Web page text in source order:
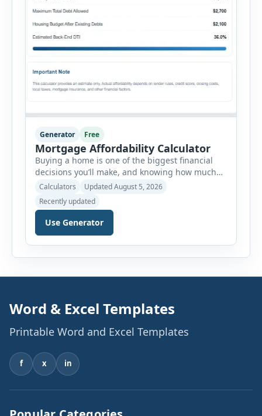
Generator Free
Mortgage Affordability Calculator
Buying a home is one of the biggest financial
decisions you’ll make, and knowing how much
house you can realistically afford is essential
before applying for a mortgage. Our Mortgage
Affordability Calculator helps you estimate an
affordable home price based on your income,
existing monthly debts, down payment, loan
term, interest rate, and other housing […]
Calculators
Updated August 5, 2026
Recently updated
Use Generator
Word & Excel Templates
Printable Word and Excel Templates
f x in